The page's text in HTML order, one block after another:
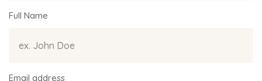
Full Name
Email address